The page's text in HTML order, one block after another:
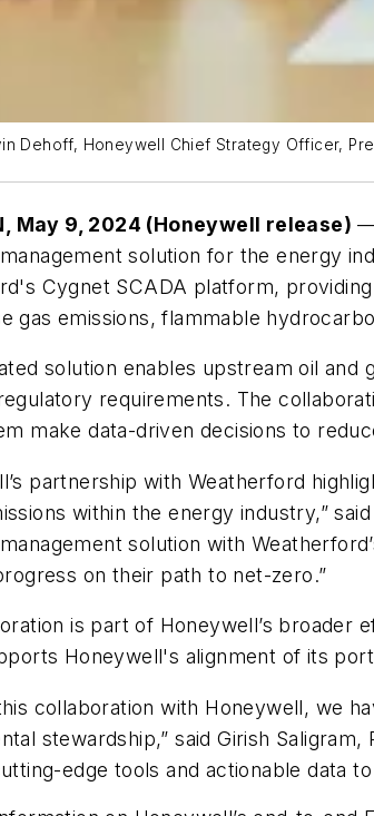
Dehoff, Honeywell Chief Strategy Officer,
May 9, 2024 (Honeywell release) —
solution for the energy
Cygnet SCADA platform,
gas emissions, flammable
solution enables upstream oil
requirements. The
make data-driven decisions to
partnership with Weatherford
within the energy industry,”
solution with
on their path to net-zero.”
is part of Honeywell’s
Honeywell's alignment of its
collaboration with Honeywell, we
stewardship,” said Girish
edge tools and actionable data